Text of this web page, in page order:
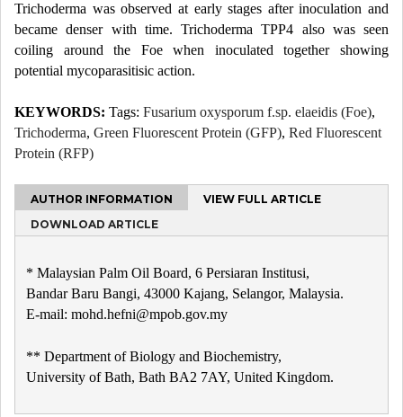
Trichoderma was observed at early stages after inoculation and
became denser with time. Trichoderma TPP4 also was seen
coiling around the Foe when inoculated together showing
potential mycoparasitisic action.
KEYWORDS: Tags: Fusarium oxysporum f.sp. elaeidis (Foe),
Trichoderma, Green Fluorescent Protein (GFP), Red Fluorescent
Protein (RFP)
AUTHOR INFORMATION
VIEW FULL ARTICLE
DOWNLOAD ARTICLE
* Malaysian Palm Oil Board, 6 Persiaran Institusi,
Bandar Baru Bangi, 43000 Kajang, Selangor, Malaysia.
E-mail: mohd.hefni@mpob.gov.my
** Department of Biology and Biochemistry,
University of Bath, Bath BA2 7AY, United Kingdom.